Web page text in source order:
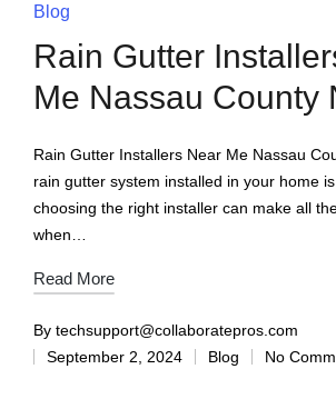
Blog
Rain Gutter
Me Nassau County
Rain Gutter Installers Near Me Nassau
rain gutter system installed in your home
choosing the right installer can make all
when…
Read More
By techsupport@collaboratepros.com
September 2, 2024
Blog No